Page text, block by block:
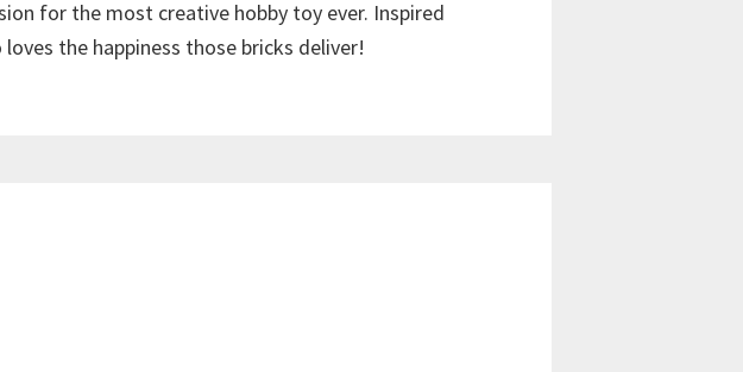
for the most creative hobby toy ever. Inspired
the happiness those bricks deliver!